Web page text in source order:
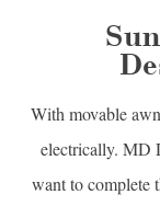
With movable
electrically. MD
want to complete